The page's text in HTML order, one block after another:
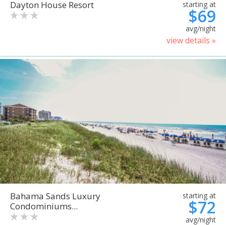
Dayton House Resort starting at
$69
avg/night
view details »
Bahama Sands Luxury
Condominiums...
starting at
$72
avg/night